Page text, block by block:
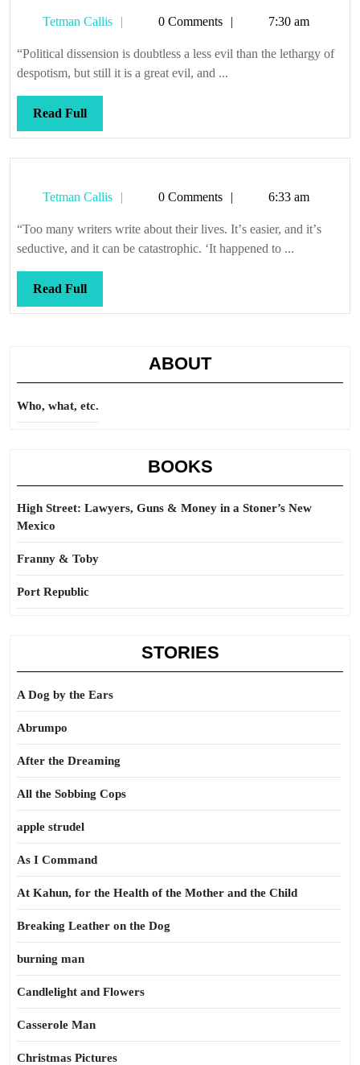
Tetman Callis
Tetman0 Comments 7:30 am
“Political dissension is doubtless a less evil than the lethargy of
despotism, but still it is a great evil, and ...
Read FullRead
Full
Tetman Callis
Tetman0 Comments 6:33 am
“Too many writers write about their lives. Itʼs easier, and itʼs
seductive, and it can be catastrophic. ‘It happened to ...
Read FullRead
Full
ABOUT
Who, what, etc.
BOOKS
High Street: Lawyers, Guns & Money in a Stoner’s New
Mexico
Franny & Toby
Port Republic
STORIES
A Dog by the Ears
Abrumpo
After the Dreaming
All the Sobbing Cops
apple strudel
As I Command
At Kahun, for the Health of the Mother and the Child
Breaking Leather on the Dog
burning man
Candlelight and Flowers
Casserole Man
Christmas Pictures